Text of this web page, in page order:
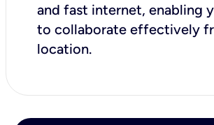
and fast internet, enabling
to collaborate effectively
location.